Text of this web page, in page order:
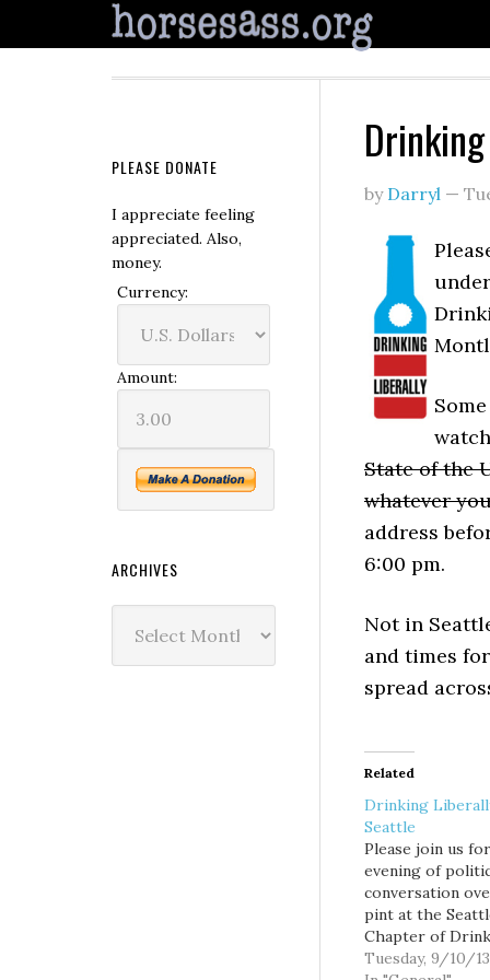
by Darryl —
State of the
whatever
address
6:00 pm.
Not in
and times
spread
Related
Drinking
Seattle
Please join us for
evening of
conversation
pint at the
Chapter of
Liberally. This
Tuesday, 9/10/13
PLEASE DONATE
I appreciate feeling
appreciated. Also,
money.
Currency:
Amount:
ARCHIVES